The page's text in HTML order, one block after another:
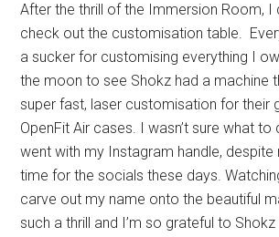
After the thrill of the Immersion Room, I
check out the customisation table.
a sucker for customising everything I
the moon to see Shokz had a machine
super fast, laser customisation for their
OpenFit Air cases. I wasn’t sure what to
went with my Instagram handle, despite
time for the socials these days.
carve out my name onto the beautiful
such a thrill and I’m so grateful to